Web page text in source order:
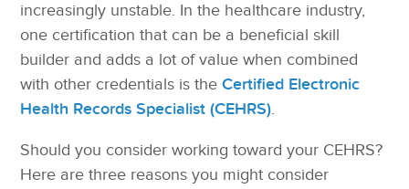
increasingly unstable. In the healthcare industry,
one certification that can be a beneficial skill
builder and adds a lot of value when combined
with other credentials is theCertified Electronic
Health Records Specialist (CEHRS).
Should you consider working toward your CEHRS?
Here are three reasons you might consider